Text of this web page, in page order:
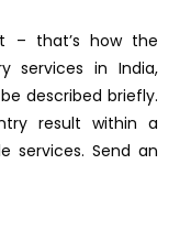
– that’s how the
services in India,
described briefly.
result within a
services. Send an